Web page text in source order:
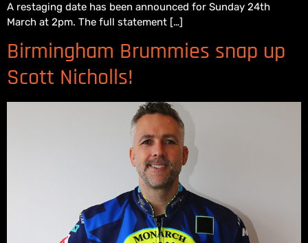
A restaging date has been announced for Sunday 24th
March at 2pm. The full statement […]
Birmingham Brummies snap up
Scott Nicholls!